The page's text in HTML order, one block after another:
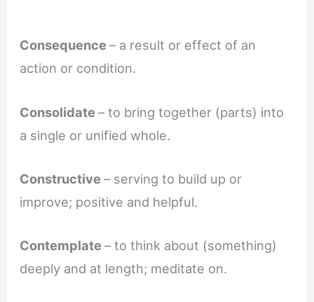
Consequence– a result or effect of an
action or condition.
Consolidate– to bring together (parts) into
a single or unified whole.
Constructive– serving to build up or
improve; positive and helpful.
Contemplate– to think about (something)
deeply and at length; meditate on.